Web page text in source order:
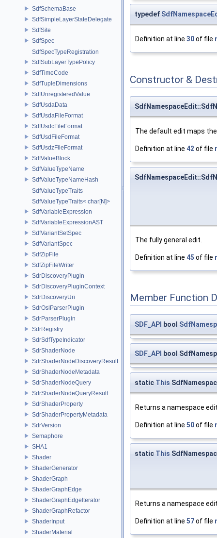
SdfSchemaBase
SdfSimpleLayerStateDelegate
SdfSite
SdfSpec
SdfSpecTypeRegistration
SdfSubLayerTypePolicy
SdfTimeCode
SdfTupleDimensions
SdfUnregisteredValue
SdfUsdaData
SdfUsdaFileFormat
SdfUsdcFileFormat
SdfUsdFileFormat
SdfUsdzFileFormat
SdfValueBlock
SdfValueTypeName
SdfValueTypeNameHash
SdfValueTypeTraits
SdfValueTypeTraits< char[N]>
SdfVariableExpression
SdfVariableExpressionAST
SdfVariantSetSpec
SdfVariantSpec
SdfZipFile
SdfZipFileWriter
SdrDiscoveryPlugin
SdrDiscoveryPluginContext
SdrDiscoveryUri
SdrOslParserPlugin
SdrParserPlugin
SdrRegistry
SdrSdfTypeIndicator
SdrShaderNode
SdrShaderNodeDiscoveryResult
SdrShaderNodeMetadata
SdrShaderNodeQuery
SdrShaderNodeQueryResult
SdrShaderProperty
SdrShaderPropertyMetadata
SdrVersion
Semaphore
SHA1
Shader
ShaderGenerator
ShaderGraph
ShaderGraphEdge
ShaderGraphEdgeIterator
ShaderGraphRefactor
ShaderInput
ShaderMaterial
typedef
Definition at line 30of file
Constructor &
The default edit maps
Definition at line 42of file
The fully general edit.
Definition at line 45 of file
Member Function
SDF_API bool
SDF_API bool
static This
Returns a namespace
Definition at line 50of file
static This
Returns a namespace
Definition at line 57of file